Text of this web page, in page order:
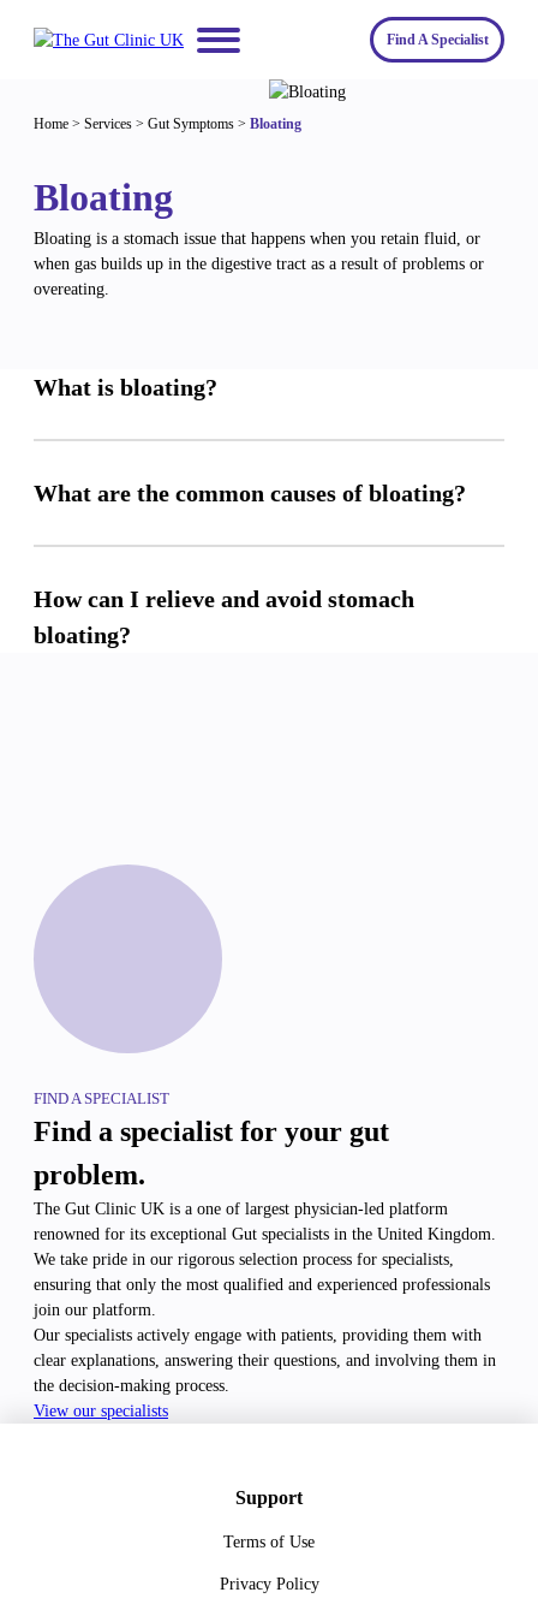
Conditions
Symptoms
About us
About us
Insights
Find A Specialist
Home > Services > Gut Symptoms > Bloating
Bloating
Bloating is a stomach issue that happens when you retain fluid, or
when gas builds up in the digestive tract as a result of problems or
overeating.
What is bloating?
What are the common causes of bloating?
How can I relieve and avoid stomach
bloating?
FIND A SPECIALIST
Find a specialist for your gut
problem.
The Gut Clinic UK is a one of largest physician-led platform
renowned for its exceptional Gut specialists in the United Kingdom.
We take pride in our rigorous selection process for specialists,
ensuring that only the most qualified and experienced professionals
join our platform.
Our specialists actively engage with patients, providing them with
clear explanations, answering their questions, and involving them in
the decision-making process.
View our specialists
Support
Terms of Use
Privacy Policy